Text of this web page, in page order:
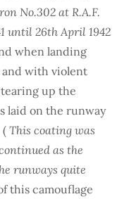
No.302 at R.A.F.
until 26th April 1942
when landing
with violent
up the
laid on the runway
(This coating was
as the
runways quite
this camouflage